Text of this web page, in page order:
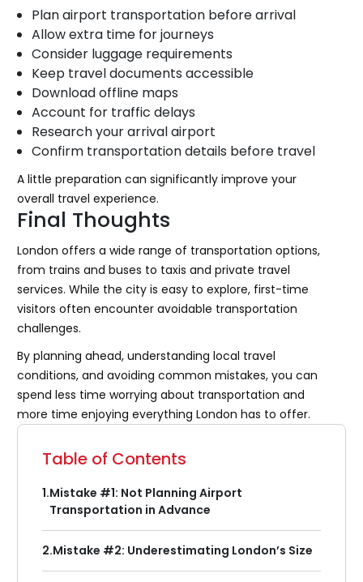
Plan airport transportation before arrival
Allow extra time for journeys
Consider luggage requirements
Keep travel documents accessible
Download offline maps
Account for traffic delays
Research your arrival airport
Confirm transportation details before travel
A little preparation can significantly improve your
overall travel experience.
Final Thoughts
London offers a wide range of transportation options,
from trains and buses to taxis and private travel
services. While the city is easy to explore, first-time
visitors often encounter avoidable transportation
challenges.
By planning ahead, understanding local travel
conditions, and avoiding common mistakes, you can
spend less time worrying about transportation and
more time enjoying everything London has to offer.
Table of Contents
1.Mistake #1: Not Planning Airport
Transportation in Advance
2.Mistake #2: Underestimating London’s Size